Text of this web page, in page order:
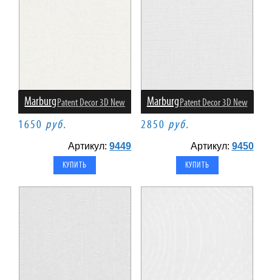
MarburgPatent Decor 3D New
1650 руб.
Артикул:9449
MarburgPatent Decor 3D New
2850 руб.
Артикул: 9450